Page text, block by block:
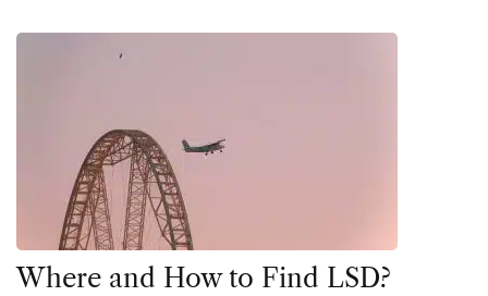
Where and How to Find LSD?